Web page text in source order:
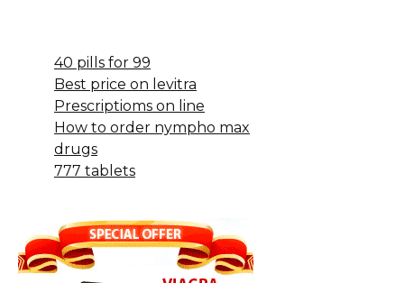
40 pills for 99
Best price on levitra
Prescriptioms on line
How to order nympho max
drugs
777 tablets